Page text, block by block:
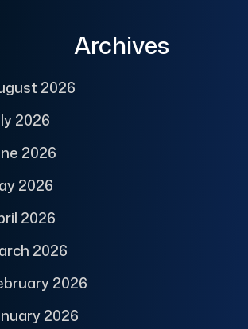
Archives
2026
2026
2026
2026
2026
2026
2026
2026